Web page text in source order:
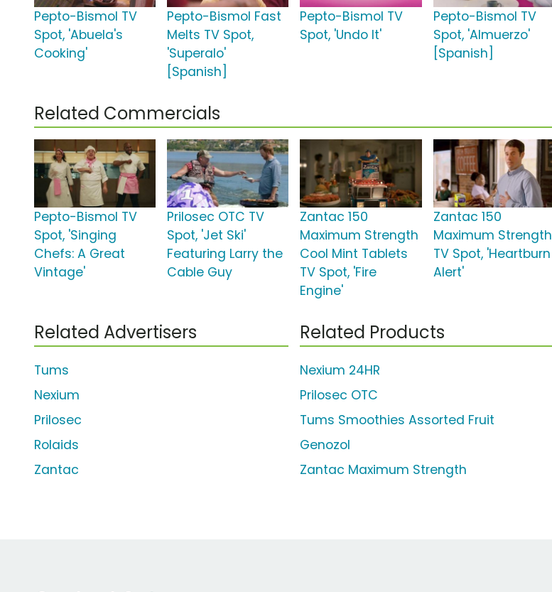
Pepto-Bismol TV
Spot, 'Abuela's
Cooking'
Pepto-Bismol Fast
Melts TV Spot,
'Superalo'
[Spanish]
Pepto-Bismol TV
Spot, 'Undo It'
Pepto-Bismol TV
Spot, 'Almuerzo'
[Spanish]
Related Commercials
Pepto-Bismol TV
Spot, 'Singing
Chefs: A Great
Vintage'
Prilosec OTC TV
Spot, 'Jet Ski'
Featuring Larry the
Cable Guy
Zantac 150
Maximum Strength
Cool Mint Tablets
TV Spot, 'Fire
Engine'
Zantac 150
Maximum Strength
TV Spot, 'Heartburn
Alert'
Related Advertisers
Tums
Nexium
Prilosec
Rolaids
Zantac
Related Products
Nexium 24HR
Prilosec OTC
Tums Smoothies Assorted Fruit
Genozol
Zantac Maximum Strength